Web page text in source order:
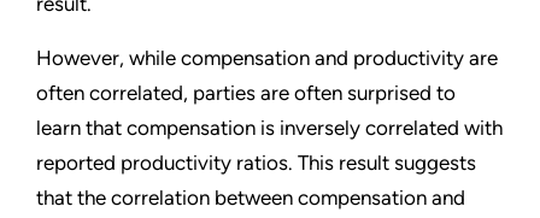
However, while compensation and productivity are
often correlated, parties are often surprised to
learn that compensation is inversely correlated with
reported productivity ratios. This result suggests
that the correlation between compensation and